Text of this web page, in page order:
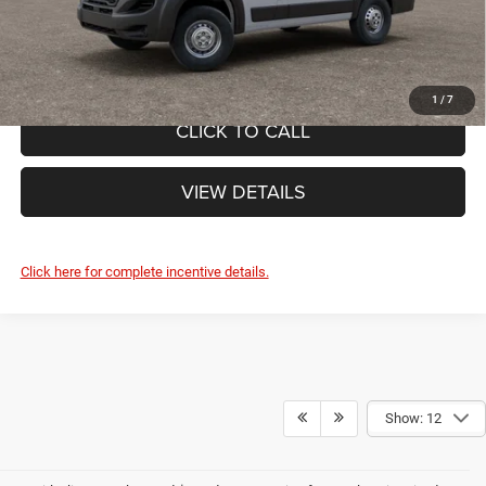
1 / 7
FINAL PRICE:
CLICK TO CALL
VIEW DETAILS
Click here for complete incentive details.
Show: 12